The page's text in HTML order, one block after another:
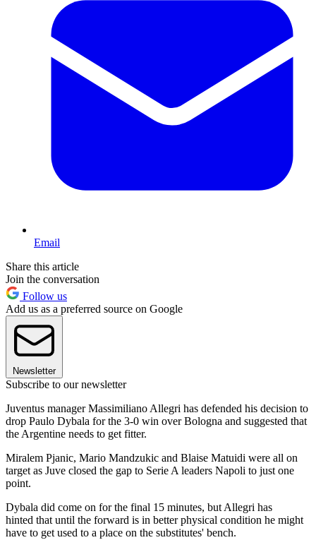
Email
Share this article
Join the conversation
Follow us
Add us as a preferred source on Google
Newsletter
Subscribe to our newsletter
Juventus manager Massimiliano Allegri has defended his decision to
drop Paulo Dybala for the 3-0 win over Bologna and suggested that
the Argentine needs to get fitter.
Miralem Pjanic, Mario Mandzukic and Blaise Matuidi were all on
target as Juve closed the gap to Serie A leaders Napoli to just one
point.
Dybala did come on for the final 15 minutes, but Allegri has
hinted that until the forward is in better physical condition he might
have to get used to a place on the substitutes' bench.